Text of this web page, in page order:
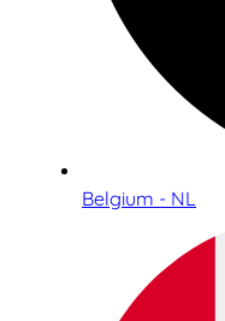
Belgium - NL